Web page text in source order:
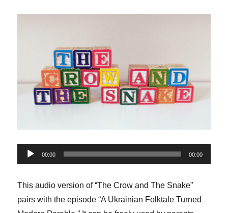
Audio
Player
00:00 00:00
This audio version of “The Crow and The Snake”
pairs with the episode “A Ukrainian Folktale Turned